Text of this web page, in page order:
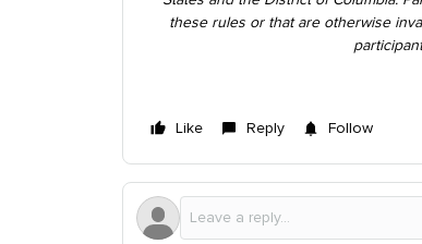
these rules or that are otherwise
Like Reply Follow